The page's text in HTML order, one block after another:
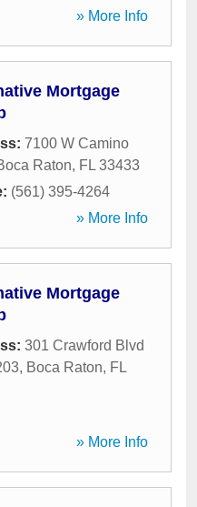
» More Info
Mortgage
7100 W Camino
Raton, FL 33433
(561) 395-4264
» More Info
Mortgage
301 Crawford Blvd
, Boca Raton, FL
» More Info